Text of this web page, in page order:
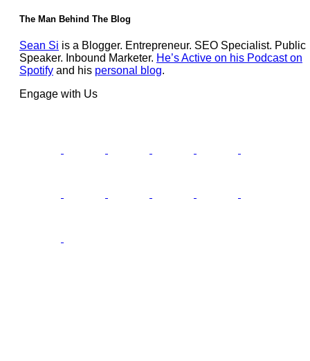
The Man Behind The Blog
Sean Si is a Blogger. Entrepreneur. SEO Specialist. Public
Speaker. Inbound Marketer. He’s Active on his Podcast on
Spotify and his personal blog.
Engage with Us